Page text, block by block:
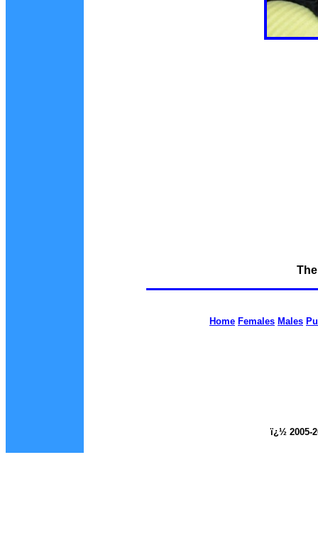
Home Females Males
ï¿½ 2005-